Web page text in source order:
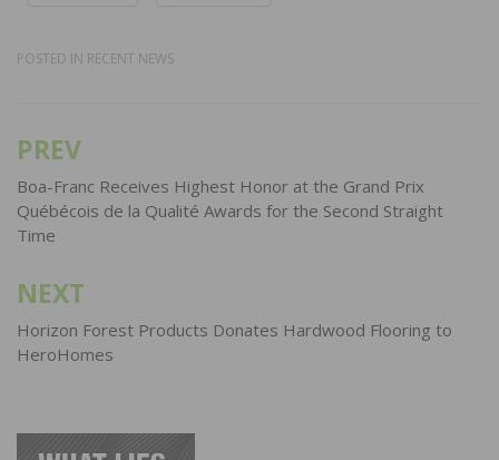
POSTED IN RECENT NEWS
Post
navigation
PREV
Boa-Franc Receives Highest Honor at the Grand Prix
Québécois de la Qualité Awards for the Second Straight
Time
NEXT
Horizon Forest Products Donates Hardwood Flooring to
HeroHomes